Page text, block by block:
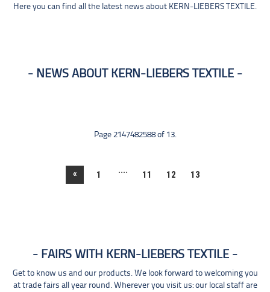
Here you can find all the latest news about KERN-LIEBERS TEXTILE.
NEWS ABOUT KERN-LIEBERS TEXTILE
Page 2147482588 of 13.
« 1 .... 11 12 13
FAIRS WITH KERN-LIEBERS TEXTILE
Get to know us and our products. We look forward to welcoming you
at trade fairs all year round. Wherever you visit us: our local staff are